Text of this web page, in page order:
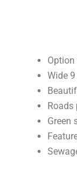
Wide
Roads
Green